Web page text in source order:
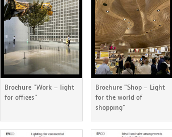
ERCO Lichtbericht 87 ERCO Lichtbericht 86
Brochure "Work – light
for offices"
Brochure "Shop – Light
for the world of
shopping"